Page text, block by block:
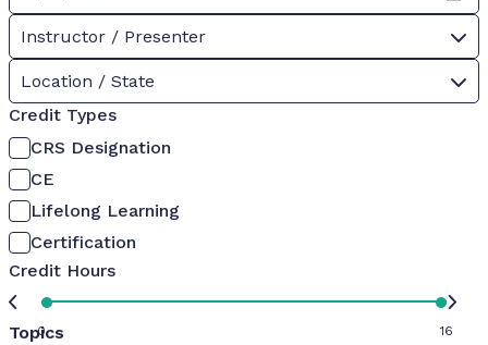
Instructor / Presenter
Location / State
Credit Types
CRS Designation
CE
Lifelong Learning
Certification
Credit Hours
0 16
Topics